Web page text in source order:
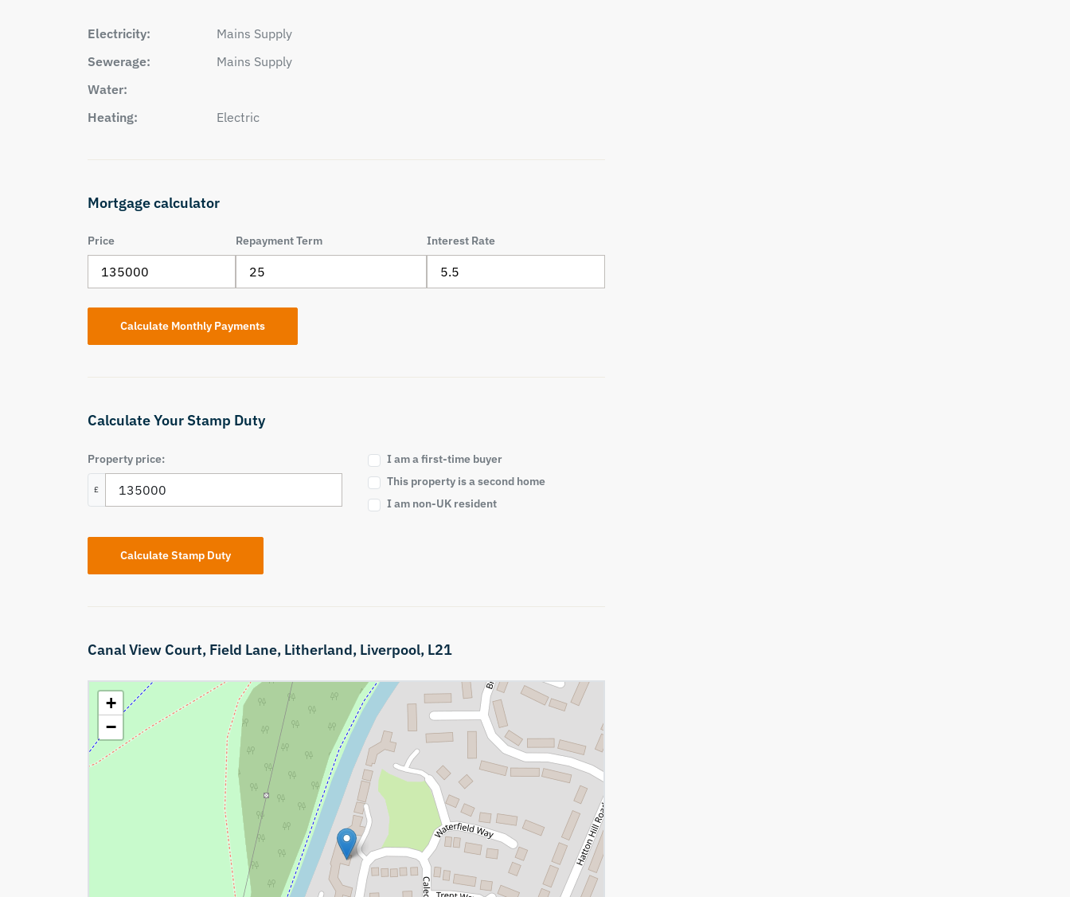
Electricity:
Mains Supply
Sewerage:
Mains Supply
Water:
Heating:
Electric
Mortgage calculator
Price Repayment Term Interest Rate
Calculate Your Stamp Duty
Property price:
£
I am a first-time buyer
This property is a second home
I am non-UK resident
Calculate Stamp Duty
Canal View Court, Field Lane, Litherland, Liverpool, L21
+
−